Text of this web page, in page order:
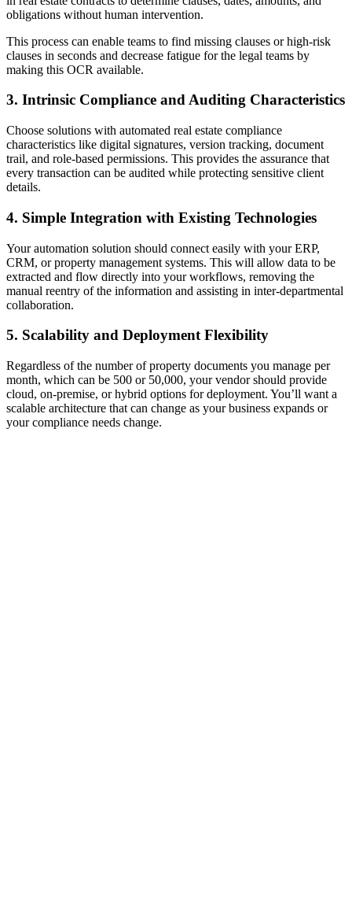
obligations without human intervention.
This process can enable teams to find missing clauses or high-risk
clauses in seconds and decrease fatigue for the legal teams by
making this OCR available.
3. Intrinsic Compliance and Auditing Characteristics
Choose solutions with automated real estate compliance
characteristics like digital signatures, version tracking, document
trail, and role-based permissions. This provides the assurance that
every transaction can be audited while protecting sensitive client
details.
4. Simple Integration with Existing Technologies
Your automation solution should connect easily with your ERP,
CRM, or property management systems. This will allow data to be
extracted and flow directly into your workflows, removing the
manual reentry of the information and assisting in inter-departmental
collaboration.
5. Scalability and Deployment Flexibility
Regardless of the number of property documents you manage per
month, which can be 500 or 50,000, your vendor should provide
cloud, on-premise, or hybrid options for deployment. You’ll want a
scalable architecture that can change as your business expands or
your compliance needs change.